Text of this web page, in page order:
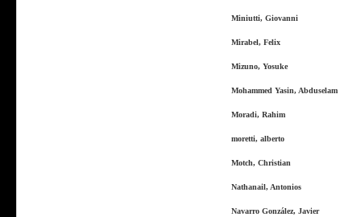
Miniutti, Giovanni
Mirabel, Felix
Mizuno, Yosuke
Mohammed Yasin, Abduselam
Moradi, Rahim
moretti, alberto
Motch, Christian
Nathanail, Antonios
Navarro González, Javier